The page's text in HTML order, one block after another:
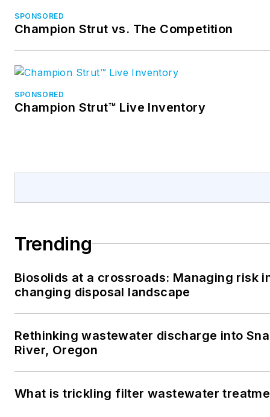
SPONSORED
Champion Strut vs. The Competition
SPONSORED
Champion Strut™ Live Inventory
Trending
Biosolids at a crossroads: Managing risk
changing disposal landscape
Rethinking wastewater discharge into
River, Oregon
What is trickling filter wastewater